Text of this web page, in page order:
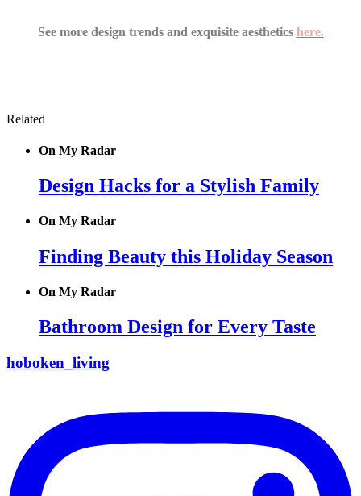
See more design trends and exquisite aesthetics here.
Related
On My Radar
Design Hacks for a Stylish Family
On My Radar
Finding Beauty this Holiday Season
On My Radar
Bathroom Design for Every Taste
hoboken_living